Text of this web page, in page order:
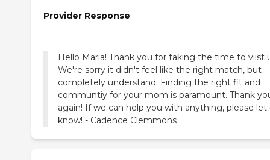
Provider Response
Hello Maria! Thank you for taking the time to viist
We're sorry it didn't feel like the right match, but
completely understand. Finding the right fit and
communtiy for your mom is paramount. Thank
again! If we can help you with anything, please let
know! - Cadence Clemmons